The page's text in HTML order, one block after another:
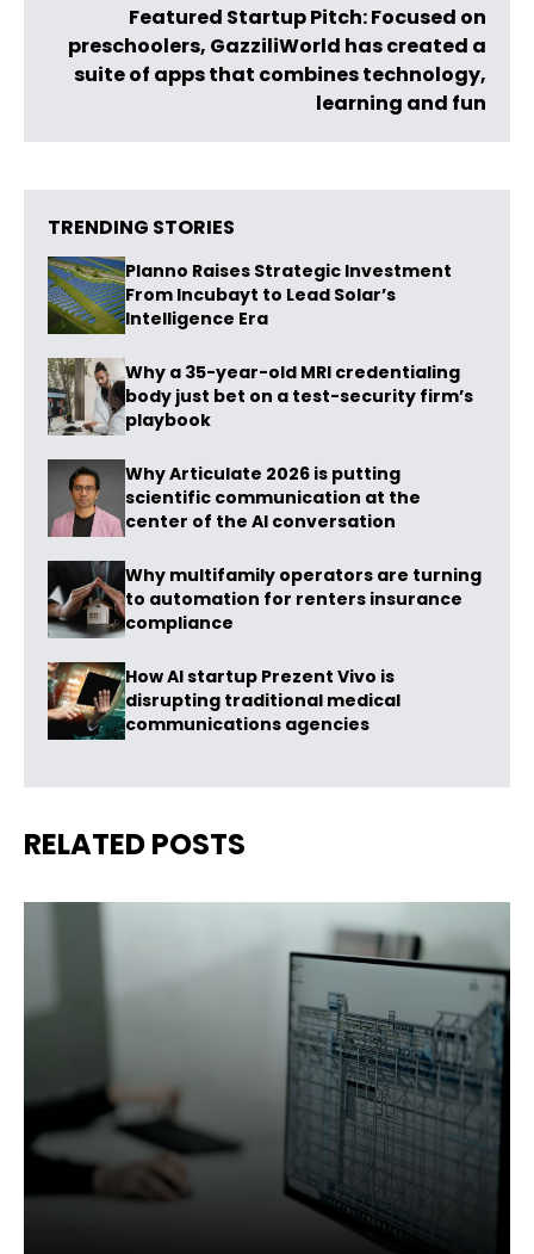
Featured Startup Pitch: Focused on
preschoolers, GazziliWorld has created a
suite of apps that combines technology,
learning and fun
TRENDING STORIES
Planno Raises Strategic Investment
From Incubayt to Lead Solar’s
Intelligence Era
Why a 35-year-old MRI credentialing
body just bet on a test-security firm’s
playbook
Why Articulate 2026 is putting
scientific communication at the
center of the AI conversation
Why multifamily operators are turning
to automation for renters insurance
compliance
How AI startup Prezent Vivo is
disrupting traditional medical
communications agencies
RELATED POSTS